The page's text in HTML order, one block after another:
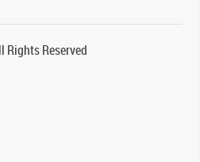
Rights Reserved